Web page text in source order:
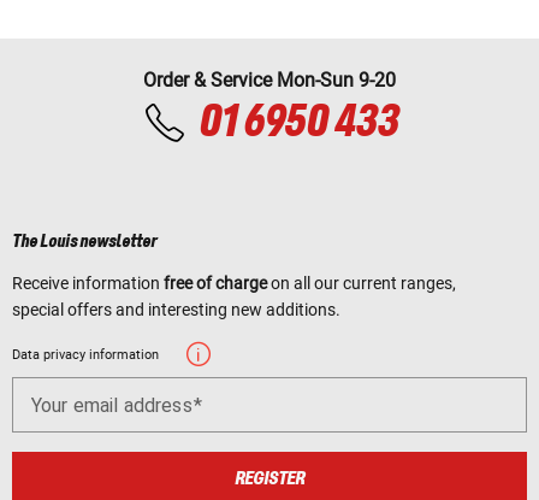
Order & Service Mon-Sun 9-20
01 6950 433
The Louis newsletter
Receive information free of chargeon all our current ranges,
special offers and interesting new additions.
Data privacy information
Your email address
REGISTER